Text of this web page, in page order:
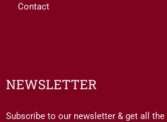
Contact
NEWSLETTER
Subscribe to our newsletter & get all